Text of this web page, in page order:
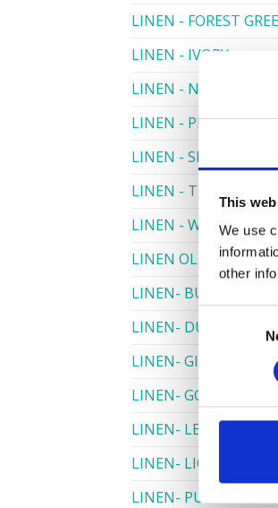
This
We use
other
Selection
LINEN - FOREST
LINEN - IVORY
LINEN - NAVY
LINEN - PEWTER
LINEN - SILVER GREY
LINEN - TURQUOISE
LINEN - WHITE
LINEN OLIVE GREEN
LINEN- BURGUNDY
LINEN- DUSKY PINK
LINEN- GINGHAM
LINEN- GOLD
LINEN- LEMON
LINEN- LIGHT PINK
LINEN- PURPLE